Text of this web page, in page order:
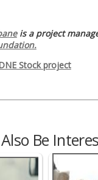
is a project
Stock project
Be